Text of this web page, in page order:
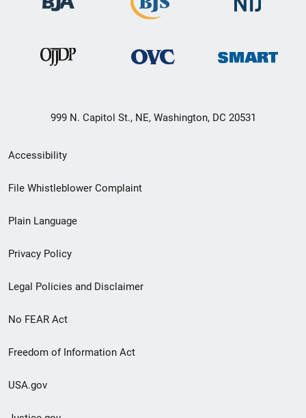
999 N. Capitol St., NE, Washington, DC 20531
Secondary
Footer
menu
Accessibility
File Whistleblower Complaint
Plain Language
Privacy Policy
Legal Policies and Disclaimer
No FEAR Act
Freedom of Information Act
USA.gov